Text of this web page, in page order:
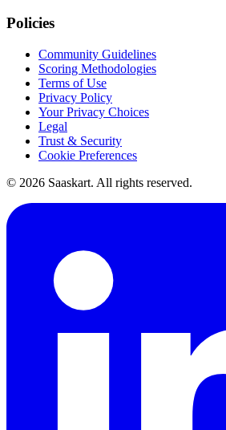
Policies
Community Guidelines
Scoring Methodologies
Terms of Use
Privacy Policy
Your Privacy Choices
Legal
Trust & Security
Cookie Preferences
© 2026 Saaskart. All rights reserved.